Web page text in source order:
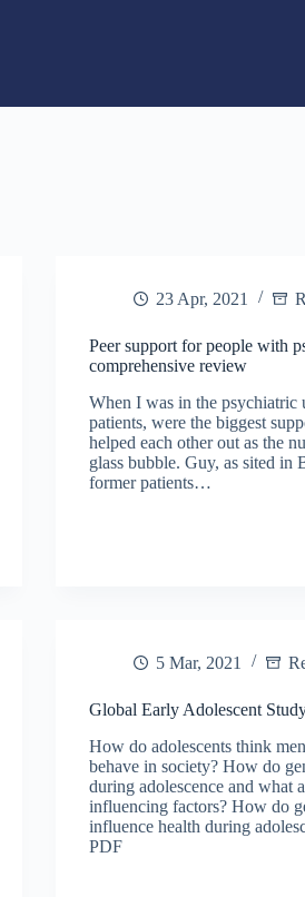
23 Apr, 2021
Peer support for people with
comprehensive review
When I was in the psychiatric
patients, were the biggest
helped each other out as the
glass bubble. Guy, as sited in
former patients…
5 Mar, 2021
Global Early Adolescent
How do adolescents think
behave in society? How do
during adolescence and what
influencing factors? How do
influence health during
PDF